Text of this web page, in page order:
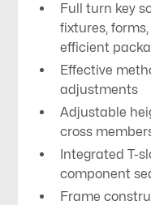
Full turn key
fixtures,
efficient
Effective
adjustments
Adjustable
cross
Integrated T-
component
Frame